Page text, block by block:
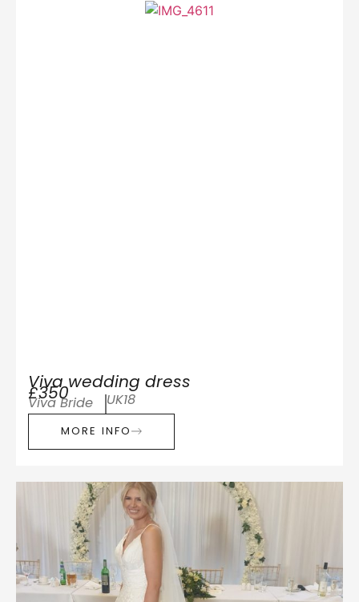
Viva wedding dress
£350
Viva Bride UK18
MORE INFO